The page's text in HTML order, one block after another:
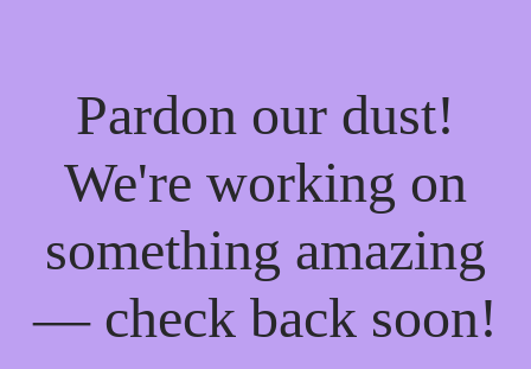
Pardon our dust!
We're working on
something amazing
— check back soon!